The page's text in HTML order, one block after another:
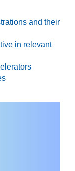
and their
in relevant